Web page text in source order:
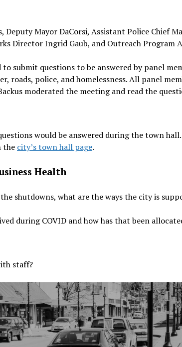
Deputy Mayor DaCorsi, Assistant Police Chief
Director Ingrid Gaub, and Outreach Program
submit questions to be answered by panel
roads, police, and homelessness. All panel
moderated the meeting and read the
would be answered during the town
the city’s town hall page.
Health
shutdowns, what are the ways the city is
during COVID and how has that been
staff?